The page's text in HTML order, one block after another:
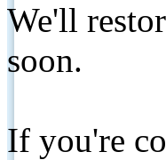
We'll
soon.
If you're